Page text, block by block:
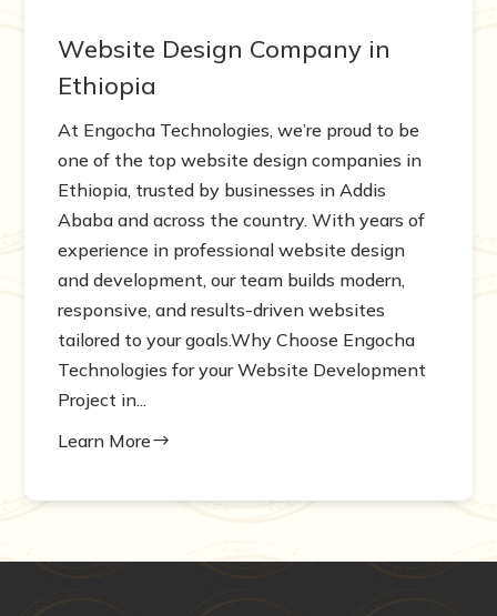
Website Design Company in
Ethiopia
At Engocha Technologies, we’re proud to be
one of the top website design companies in
Ethiopia, trusted by businesses in Addis
Ababa and across the country. With years of
experience in professional website design
and development, our team builds modern,
responsive, and results-driven websites
tailored to your goals.Why Choose Engocha
Technologies for your Website Development
Project in...
Learn More$